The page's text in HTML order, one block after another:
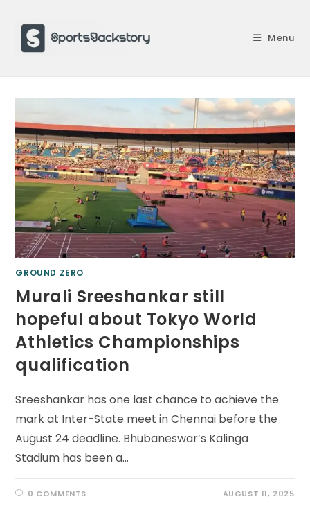
content
Menu
GROUND ZERO
Murali Sreeshankar still
hopeful about Tokyo World
Athletics Championships
qualification
Sreeshankar has one last chance to achieve the
mark at Inter-State meet in Chennai before the
August 24 deadline. Bhubaneswar’s Kalinga
Stadium has been a…
0 COMMENTS AUGUST 11, 2025